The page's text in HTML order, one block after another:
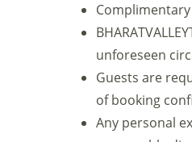
unforeseen
Guests are
of booking
Any personal